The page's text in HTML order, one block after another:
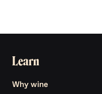
Learn
Why wine